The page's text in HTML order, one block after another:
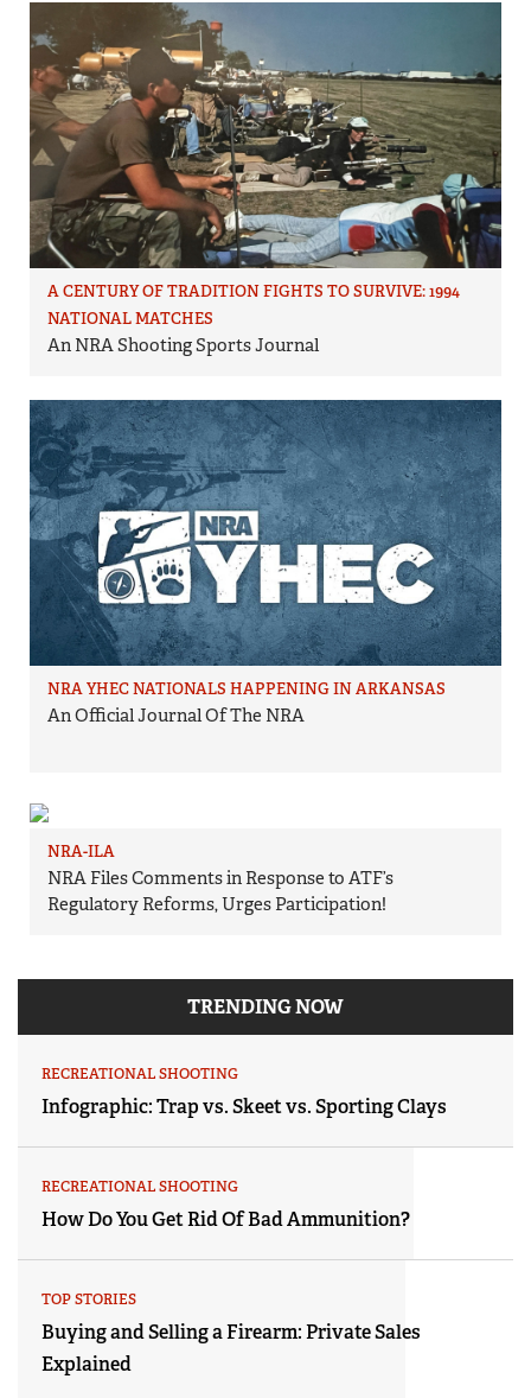
A CENTURY OF TRADITION FIGHTS TO SURVIVE: 1994
NATIONAL MATCHES
An NRA Shooting Sports Journal
NRA YHEC NATIONALS HAPPENING IN ARKANSAS
An Official Journal Of The NRA
NRA-ILA
NRA Files Comments in Response to ATF’s
Regulatory Reforms, Urges Participation!
TRENDING NOW
RECREATIONAL SHOOTING
Infographic: Trap vs. Skeet vs. Sporting Clays
RECREATIONAL SHOOTING
How Do You Get Rid Of Bad Ammunition?
TOP STORIES
Buying and Selling a Firearm: Private Sales
Explained